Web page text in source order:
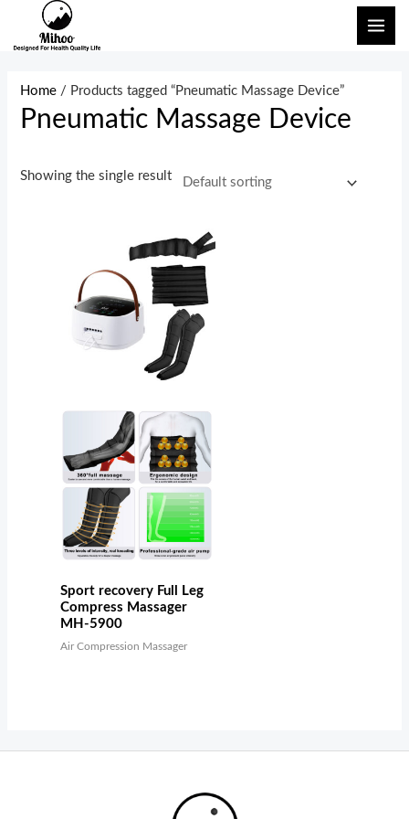
Home / Products tagged “Pneumatic Massage Device”
Pneumatic Massage Device
Showing the single result
Sport recovery Full Leg
Compress Massager
MH-5900
Air Compression Massager